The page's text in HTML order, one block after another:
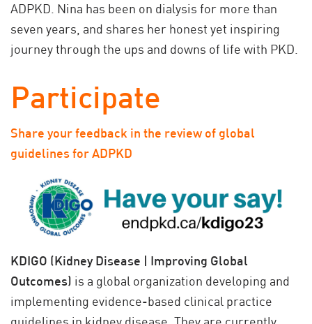
ADPKD. Nina has been on dialysis for more than
seven years, and shares her honest yet inspiring
journey through the ups and downs of life with PKD.
Participate
Share your feedback in the review of global
guidelines for ADPKD
KDIGO (Kidney Disease | Improving Global
Outcomes) is a global organization developing and
implementing evidence-based clinical practice